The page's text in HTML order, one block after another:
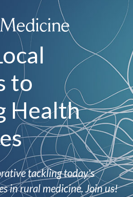
to
Health
tackling today's
in rural medicine. Join us!